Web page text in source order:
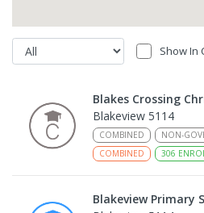
Show In
Blakes Crossing
Blakeview 5114
COMBINED NON-
COMBINED
306
Blakeview Primary